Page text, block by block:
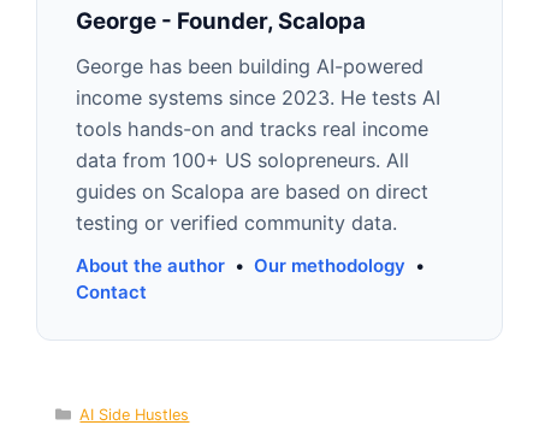
George - Founder, Scalopa
George has been building AI-powered
income systems since 2023. He tests AI
tools hands-on and tracks real income
data from 100+ US solopreneurs. All
guides on Scalopa are based on direct
testing or verified community data.
About the author • Our methodology •
Contact
Categories
AI Side Hustles